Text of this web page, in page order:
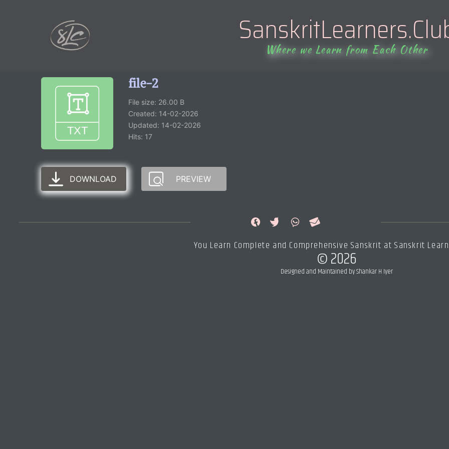
Where we Learn from Each Other
file-2
File size: 26.00 B
Created: 14-02-2026
Updated: 14-02-2026
Hits: 17
DOWNLOAD PREVIEW
You Learn Complete and Comprehensive Sanskrit at Sanskrit
© 2026
Designed and Maintained by Shankar H Iyer